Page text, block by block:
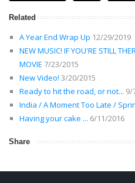
Related
A Year End Wrap Up 12/29/2019
NEW MUSIC! IF YOU'RE STILL
MOVIE 7/23/2015
New Video! 3/20/2015
Ready to hit the road, or not... 9/
India / A Moment Too Late /
Having your cake ... 6/11/2016
Share